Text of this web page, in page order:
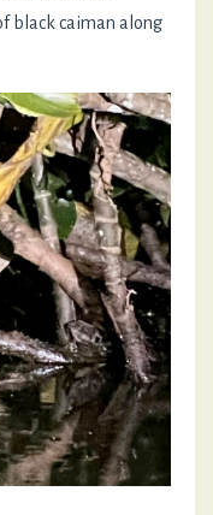
black caiman along